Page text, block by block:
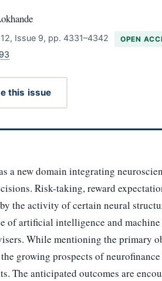
Issue 9, pp. 4331–4342 OPEN
this issue
a new domain integrating
Risk-taking, reward
the activity of certain neural
of artificial intelligence and
While mentioning the primary
growing prospects of
The anticipated outcomes are